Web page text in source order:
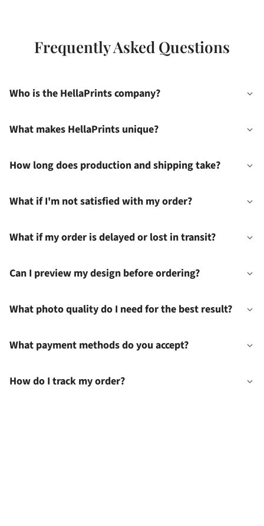
Frequently Asked Questions
Who is the HellaPrints company?
What makes HellaPrints unique?
How long does production and shipping take?
What if I'm not satisfied with my order?
What if my order is delayed or lost in transit?
Can I preview my design before ordering?
What photo quality do I need for the best result?
What payment methods do you accept?
How do I track my order?